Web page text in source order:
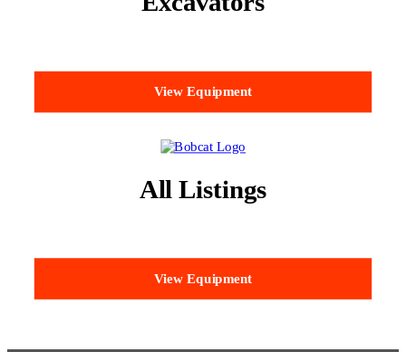
View Equipment
All Listings
View Equipment